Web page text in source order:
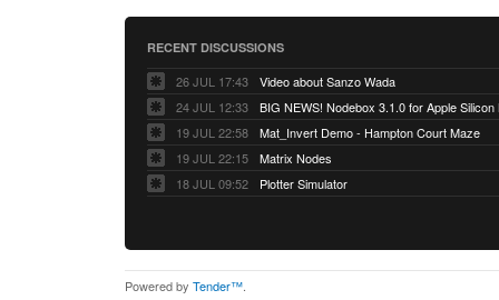
RECENT DISCUSSIONS
26 JUL 17:43
Video about Sanzo Wada
24 JUL 12:33
BIG NEWS! Nodebox 3.1.0 for Apple
19 JUL 22:58
Mat_Invert Demo - Hampton Court Maze
19 JUL 22:15
Matrix Nodes
18 JUL 09:52
Plotter Simulator
Powered by Tender™